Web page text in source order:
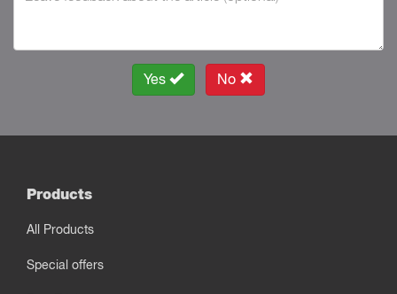
Yes No
Products
All Products
Special offers